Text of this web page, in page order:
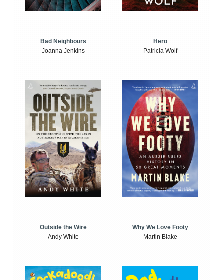
Bad Neighbours
Joanna Jenkins
Hero
Patricia Wolf
Outside the Wire
Andy White
Why We Love Footy
Martin Blake